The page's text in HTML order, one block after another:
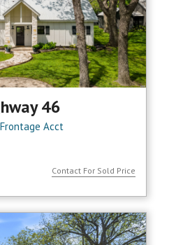
46
Acct
Contact For Sold Price